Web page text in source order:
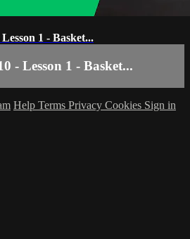
1 - Basket...
- Lesson 1 - Basket...
Help Terms Privacy Cookies Sign in